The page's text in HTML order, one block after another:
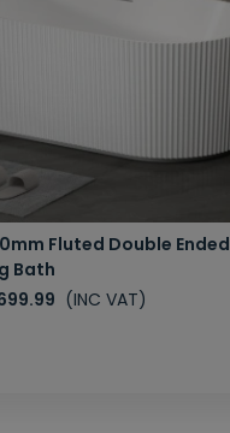
Fluted Double Ended
Bath
(INC VAT)